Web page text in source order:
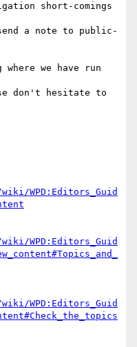
short-comings
a note to public-
we have run
don't hesitate to
WPD:Editors_Guid
WPD:Editors_Guid
WPD:Editors_Guid